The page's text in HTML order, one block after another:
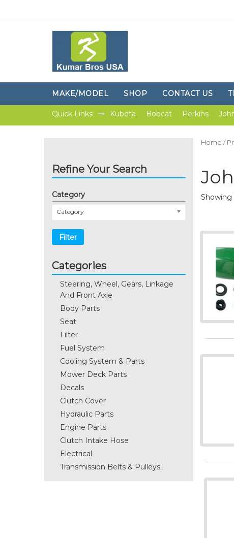
MAKE/MODEL SHOP CONTACT US
Quick Links Kubota Bobcat Perkins
Refine Your Search
Category
Category
Filter
Categories
Steering, Wheel, Gears, Linkage
And Front Axle
Body Parts
Seat
Filter
Fuel System
Cooling System & Parts
Mower Deck Parts
Decals
Clutch Cover
Hydraulic Parts
Engine Parts
Clutch Intake Hose
Electrical
Transmission Belts & Pulleys
Home /
Showing